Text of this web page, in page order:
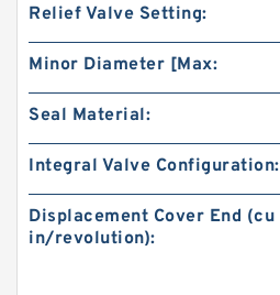
Orbit Motor Eaton
Relief Valve Setting:
Minor Diameter [Max:
Seal Material:
Integral Valve Configuration:
Displacement Cover End (cu
in/revolution):